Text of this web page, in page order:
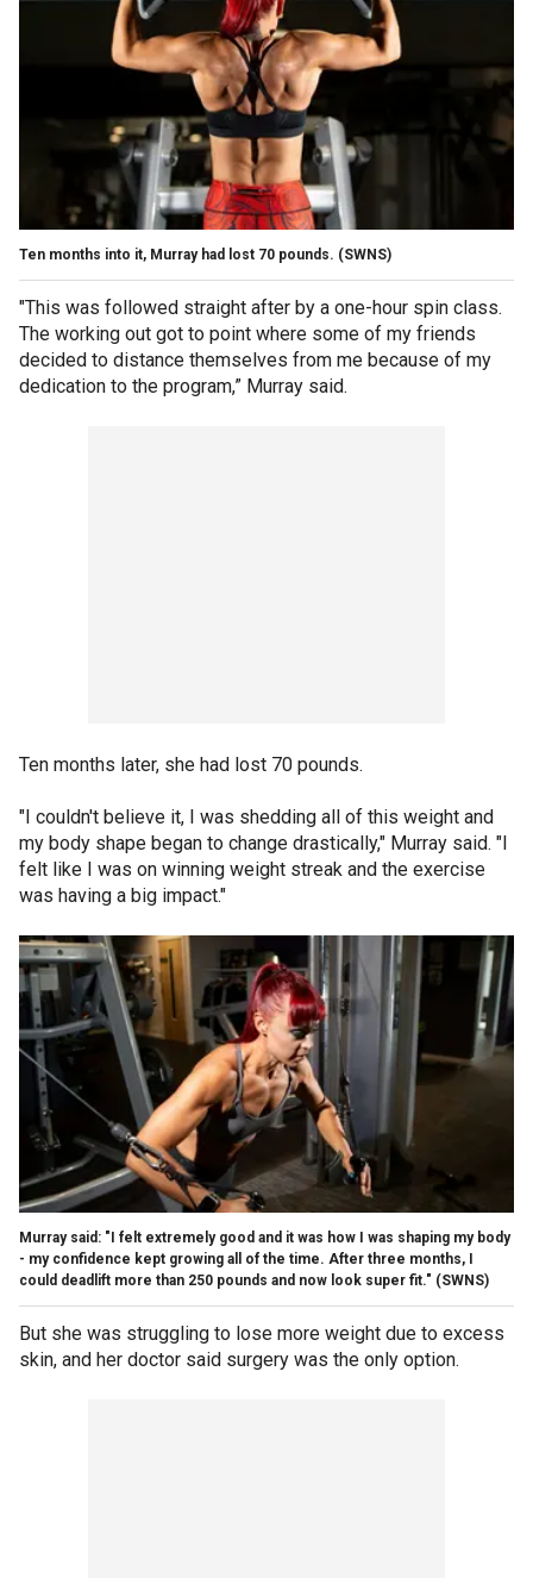
Ten months into it, Murray had lost 70 pounds. (SWNS)
"This was followed straight after by a one-hour spin class.
The working out got to point where some of my friends
decided to distance themselves from me because of my
dedication to the program,” Murray said.
Ten months later, she had lost 70 pounds.
"I couldn't believe it, I was shedding all of this weight and
my body shape began to change drastically," Murray said. "I
felt like I was on winning weight streak and the exercise
was having a big impact."
Murray said: "I felt extremely good and it was how I was shaping my body
- my confidence kept growing all of the time. After three months, I
could deadlift more than 250 pounds and now look super fit." (SWNS)
But she was struggling to lose more weight due to excess
skin, and her doctor said surgery was the only option.